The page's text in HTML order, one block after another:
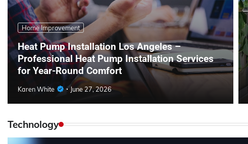
Home Improvement
Heat Pump Installation Los Angeles –
Professional Heat Pump Installation Services
for Year-Round Comfort
Karen White June 27, 2026
Technology